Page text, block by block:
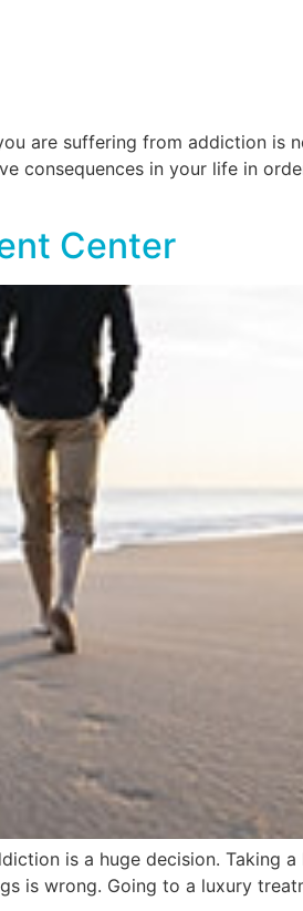
are suffering from addiction is
consequences in your life in
Center
is a huge decision. Taking
is wrong. Going to a luxury